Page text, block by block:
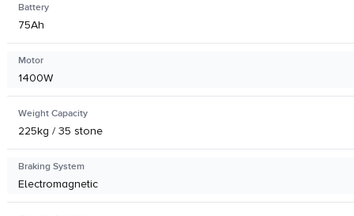
Battery
75Ah
Motor
1400W
Weight Capacity
225kg / 35 stone
Braking System
Electromagnetic